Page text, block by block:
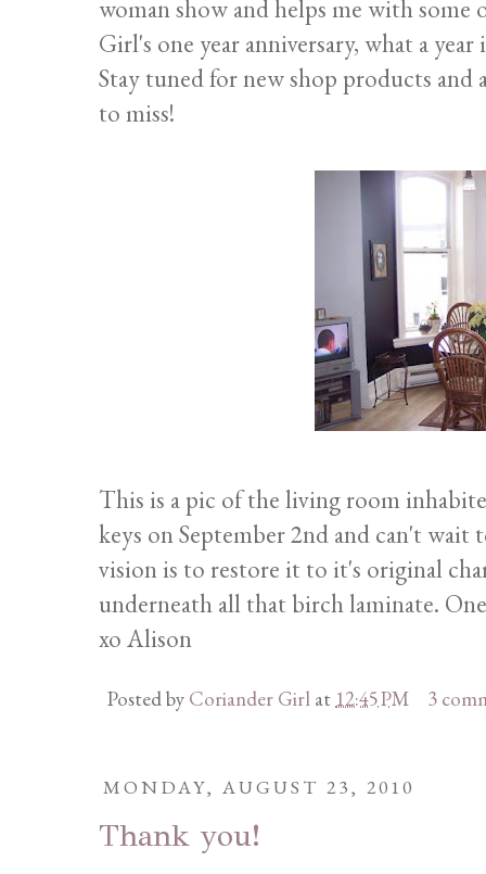
woman show and helps me with
Girl's one year anniversary, what a year
Stay tuned for new shop products
to miss!
This is a pic of the living room
keys on September 2nd and can't
vision is to restore it to it's original
underneath all that birch laminate.
xo Alison
Posted by Coriander Girl at12:45 PM 3
MONDAY, AUGUST 23, 2010
Thank you!